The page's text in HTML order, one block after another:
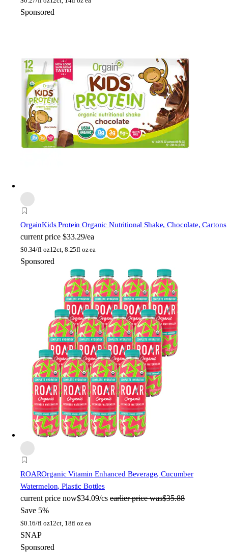
Sponsored
OrgainKids Protein Organic Nutritional Shake, Chocolate, Cartons
current price $33.29/ea
$0.34/fl oz12ct, 8.25fl oz ea
Sponsored
ROAROrganic Vitamin Enhanced Beverage, Cucumber
Watermelon, Plastic Bottles
current price now$34.09/cs earlier price was$35.88
Save 5%
$0.16/fl oz12ct, 18fl oz ea
SNAP
Sponsored